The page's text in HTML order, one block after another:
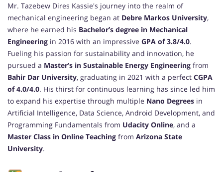
Mr. Tazebew Dires Kassie's journey into the realm of
mechanical engineering began at Debre Markos University,
where he earned his Bachelor’s degree in Mechanical
Engineering in 2016 with an impressive GPA of 3.8/4.0.
Fueling his passion for sustainability and innovation, he
pursued a Master’s in Sustainable Energy Engineering from
Bahir Dar University, graduating in 2021 with a perfect CGPA
of 4.0/4.0. His thirst for continuous learning has since led him
to expand his expertise through multiple Nano Degrees in
Artificial Intelligence, Data Science, Android Development, and
Programming Fundamentals from Udacity Online, and a
Master Class in Online Teaching from Arizona State
University.